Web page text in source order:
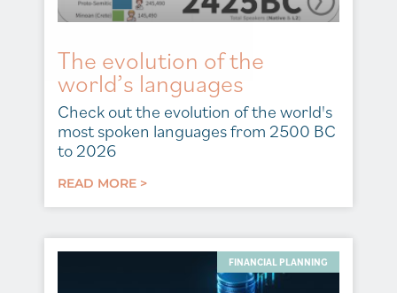
The evolution of the
world’s languages
Check out the evolution of the world's
most spoken languages from 2500 BC
to 2026
READ MORE >
FINANCIAL PLANNING